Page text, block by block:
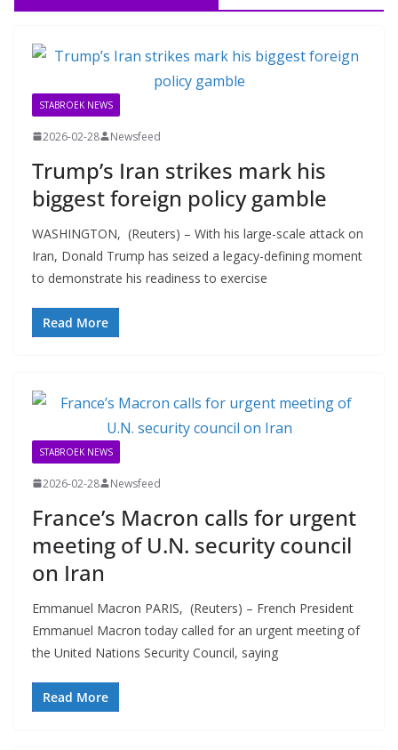
STABROEK NEWS
2026-02-28 Newsfeed
Trump’s Iran strikes mark his
biggest foreign policy gamble
WASHINGTON, (Reuters) – With his large-scale attack on
Iran, Donald Trump has seized a legacy-defining moment
to demonstrate his readiness to exercise
Read More
STABROEK NEWS
2026-02-28 Newsfeed
France’s Macron calls for urgent
meeting of U.N. security council
on Iran
Emmanuel Macron PARIS, (Reuters) – French President
Emmanuel Macron today called for an urgent meeting of
the United Nations Security Council, saying
Read More